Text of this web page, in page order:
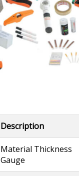
Description
Material Thickness
Gauge